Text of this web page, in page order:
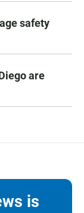
safety
are
is